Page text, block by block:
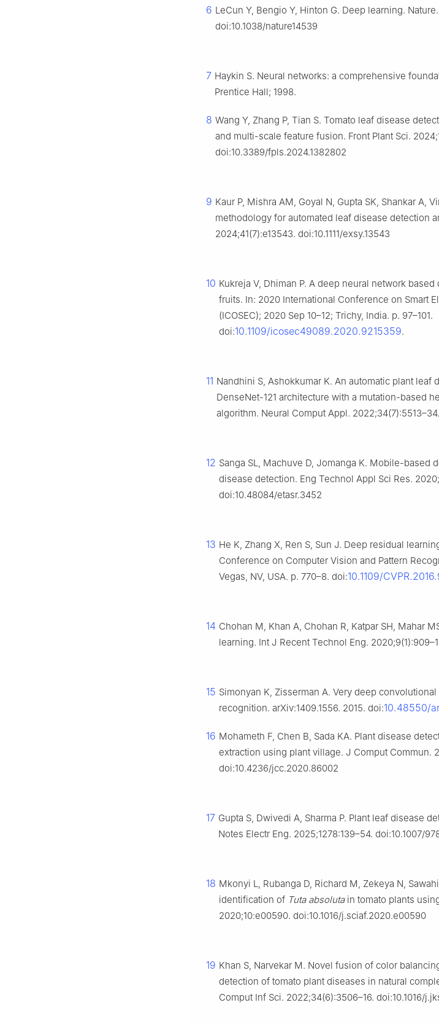
6 LeCun Y, Bengio Y, Hinton G. Deep learning.
doi:10.1038/nature14539
7 Haykin S. Neural networks: a comprehensive
Prentice Hall; 1998.
8 Wang Y, Zhang P, Tian S. Tomato leaf disease
and multi-scale feature fusion. Front Plant Sci.
doi:10.3389/fpls.2024.1382802
9 Kaur P, Mishra AM, Goyal N, Gupta SK, Shankar A,
methodology for automated leaf disease detection
2024;41(7):e13543. doi:10.1111/exsy.13543
10 Kukreja V, Dhiman P. A deep neural network
fruits. In: 2020 International Conference on Smart
(ICOSEC); 2020 Sep 10–12; Trichy, India. p. 97–101.
doi:10.1109/icosec49089.2020.9215359.
11 Nandhini S, Ashokkumar K. An automatic plant leaf
DenseNet-121 architecture with a mutation-based
algorithm. Neural Comput Appl.
12 Sanga SL, Machuve D, Jomanga K. Mobile-based
disease detection. Eng Technol Appl Sci Res.
doi:10.48084/etasr.3452
13 He K, Zhang X, Ren S, Sun J. Deep residual
Conference on Computer Vision and Pattern
Vegas, NV, USA. p. 770–8. doi:10.1109/
14 Chohan M, Khan A, Chohan R, Katpar SH, Mahar
learning. Int J Recent Technol Eng.
15 Simonyan K, Zisserman A. Very deep
recognition. arXiv:1409.1556. 2015. doi:10.48550/
16 Mohameth F, Chen B, Sada KA. Plant disease
extraction using plant village. J Comput Commun.
doi:10.4236/jcc.2020.86002
17 Gupta S, Dwivedi A, Sharma P. Plant leaf disease
Notes Electr Eng. 2025;1278:139–54. doi:10.1007/
18 Mkonyi L, Rubanga D, Richard M, Zekeya N,
identification of Tuta absolutain tomato plants
2020;10:e00590. doi:10.1016/j.sciaf.2020.e00590
19 Khan S, Narvekar M. Novel fusion of color
detection of tomato plant diseases in natural
Comput Inf Sci. 2022;34(6):3506–16. doi:10.1016/